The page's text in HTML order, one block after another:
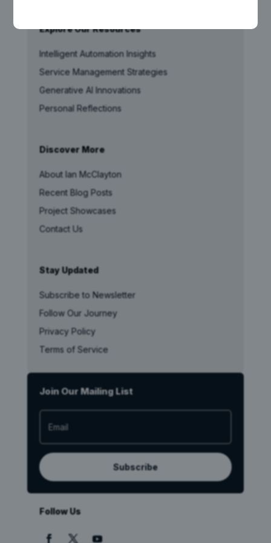
Explore Our Resources
Intelligent Automation Insights
Service Management Strategies
Generative AI Innovations
Personal Reflections
Discover More
About Ian McClayton
Recent Blog Posts
Project Showcases
Contact Us
Stay Updated
Subscribe to Newsletter
Follow Our Journey
Privacy Policy
Terms of Service
Join Our Mailing List
Subscribe
Follow Us